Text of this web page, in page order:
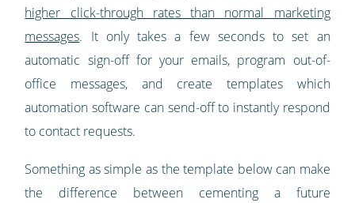
higher click-through rates than normal marketing
messages. It only takes a few seconds to set an
automatic sign-off for your emails, program out-of-
office messages, and create templates which
automation software can send-off to instantly respond
to contact requests.
Something as simple as the template below can make
the difference between cementing a future